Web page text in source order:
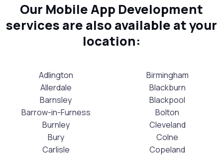
Our Mobile App Development
services are also available at your
location:
Adlington
Allerdale
Barnsley
Barrow-in-Furness
Birmingham
Blackburn
Blackpool
Bolton
Burnley
Bury
Carlisle
Cleveland
Colne
Copeland